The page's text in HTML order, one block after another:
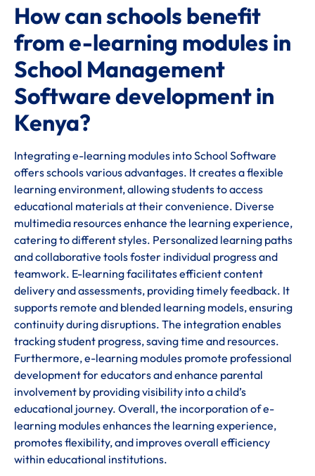
How can schools benefit
from e-learning modules in
School Management
Software development in
Kenya?
Integrating e-learning modules into School Software
offers schools various advantages. It creates a flexible
learning environment, allowing students to access
educational materials at their convenience. Diverse
multimedia resources enhance the learning experience,
catering to different styles. Personalized learning paths
and collaborative tools foster individual progress and
teamwork. E-learning facilitates efficient content
delivery and assessments, providing timely feedback. It
supports remote and blended learning models, ensuring
continuity during disruptions. The integration enables
tracking student progress, saving time and resources.
Furthermore, e-learning modules promote professional
development for educators and enhance parental
involvement by providing visibility into a child’s
educational journey. Overall, the incorporation of e-
learning modules enhances the learning experience,
promotes flexibility, and improves overall efficiency
within educational institutions.